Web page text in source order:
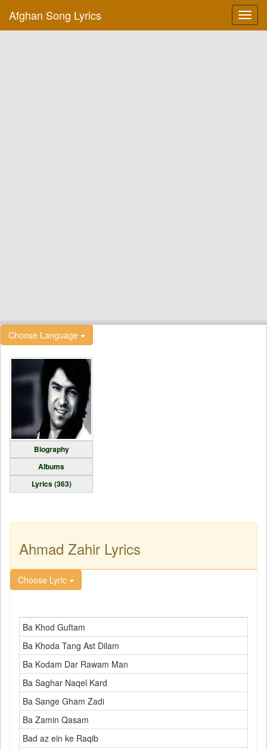
Afghan Song Lyrics
Choose Language
Biography
Albums
Lyrics (363)
Ahmad Zahir Lyrics
Choose Lyric
Ba Khod Guftam
Ba Khoda Tang Ast Dilam
Ba Kodam Dar Rawam Man
Ba Saghar Naqel Kard
Ba Sange Gham Zadi
Ba Zamin Qasam
Bad az ein ke Raqib